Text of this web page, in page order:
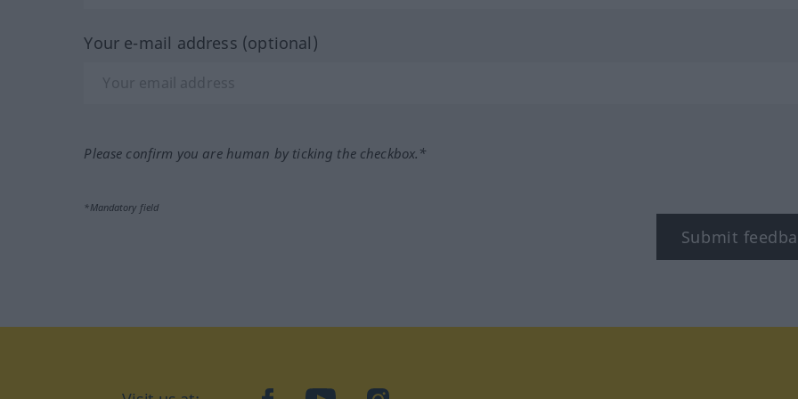
Your e-mail address (optional)
Please confirm you are human by ticking the checkbox.*
*Mandatory field
Submit